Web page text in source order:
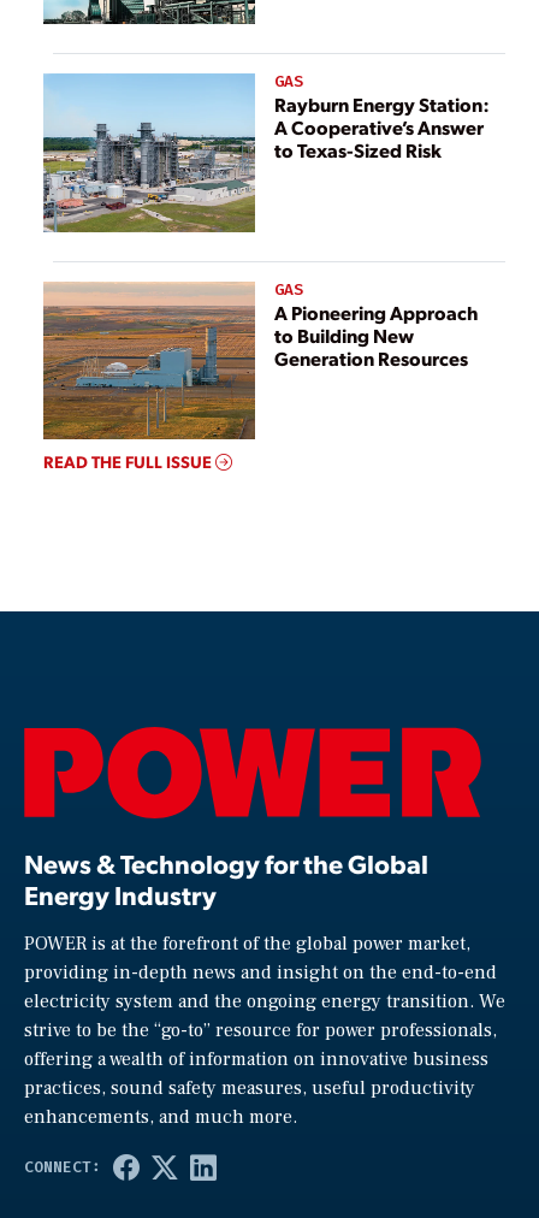
GAS
Rayburn Energy Station:
A Cooperative’s Answer
to Texas-Sized Risk
GAS
A Pioneering Approach
to Building New
Generation Resources
READ THE FULL ISSUE
News & Technology for the Global
Energy Industry
POWER is at the forefront of the global power market,
providing in-depth news and insight on the end-to-end
electricity system and the ongoing energy transition. We
strive to be the “go-to” resource for power professionals,
offering a wealth of information on innovative business
practices, sound safety measures, useful productivity
enhancements, and much more.